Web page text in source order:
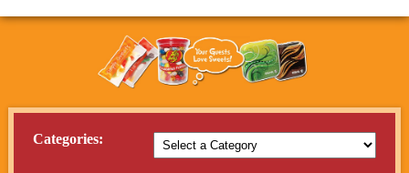
Categories: